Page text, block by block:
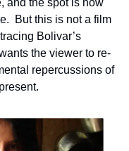
and the spot is now
But this is not a film
Bolivar’s
the viewer to re-
repercussions of